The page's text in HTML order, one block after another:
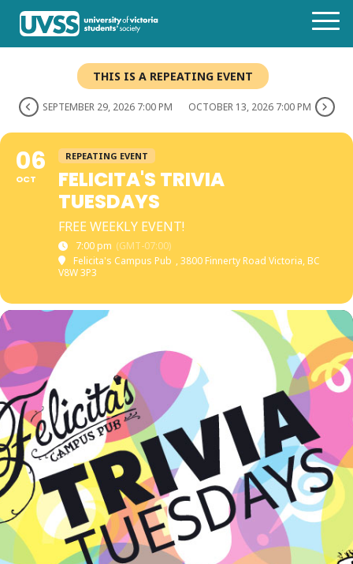
THIS IS A REPEATING EVENT
SEPTEMBER 29, 2026 7:00 PM OCTOBER 13, 2026 7:00 PM
06
OCT
REPEATING EVENT
FELICITA'S TRIVIA
TUESDAYS
FREE WEEKLY EVENT!
7:00 pm (GMT-07:00)
Felicita's Campus Pub , 3800 Finnerty Road Victoria, BC
V8W 3P3